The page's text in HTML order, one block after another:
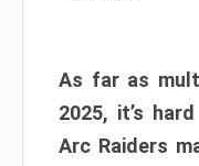
As far as
2025, it’s
Arc Raiders